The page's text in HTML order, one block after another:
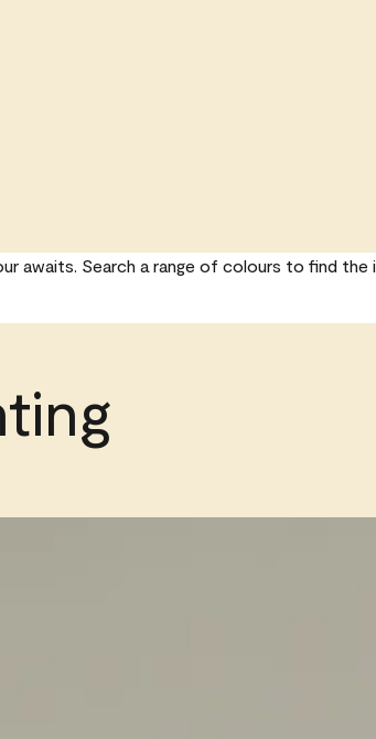
awaits. Search a range of colours to find the